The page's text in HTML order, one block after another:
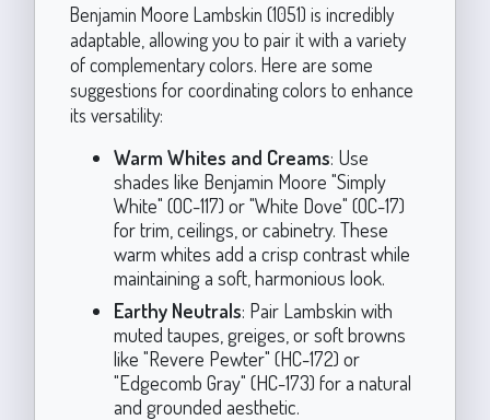
Benjamin Moore Lambskin (1051) is incredibly
adaptable, allowing you to pair it with a variety
of complementary colors. Here are some
suggestions for coordinating colors to enhance
its versatility:
Warm Whites and Creams: Use
shades like Benjamin Moore "Simply
White" (OC-117) or "White Dove" (OC-17)
for trim, ceilings, or cabinetry. These
warm whites add a crisp contrast while
maintaining a soft, harmonious look.
Earthy Neutrals: Pair Lambskin with
muted taupes, greiges, or soft browns
like "Revere Pewter" (HC-172) or
"Edgecomb Gray" (HC-173) for a natural
and grounded aesthetic.